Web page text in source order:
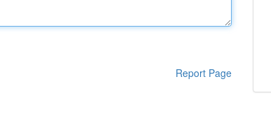
Report Page